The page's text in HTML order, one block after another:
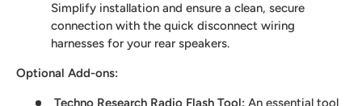
Simplify installation and ensure a clean, secure
connection with the quick disconnect wiring
harnesses for your rear speakers.
Optional Add-ons:
Techno Research Radio Flash Tool: An essential tool